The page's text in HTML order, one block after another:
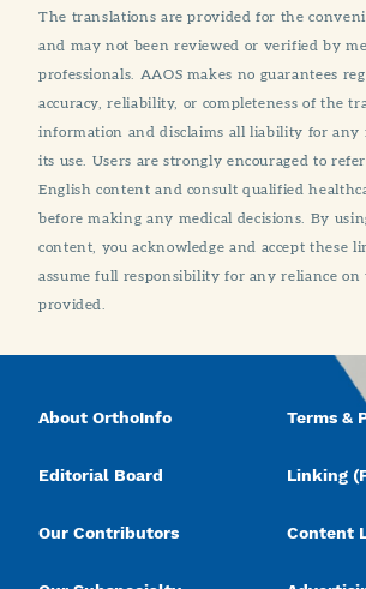
The translations are provided for the
and may not been reviewed or verified by
professionals. AAOS makes no guarantees
accuracy, reliability, or completeness of the
information and disclaims all liability for any
its use. Users are strongly encouraged to
English content and consult qualified
before making any medical decisions. By
content, you acknowledge and accept these
assume full responsibility for any reliance
provided.
About OrthoInfo
Editorial Board
Our Contributors
Terms &
Linking
Content